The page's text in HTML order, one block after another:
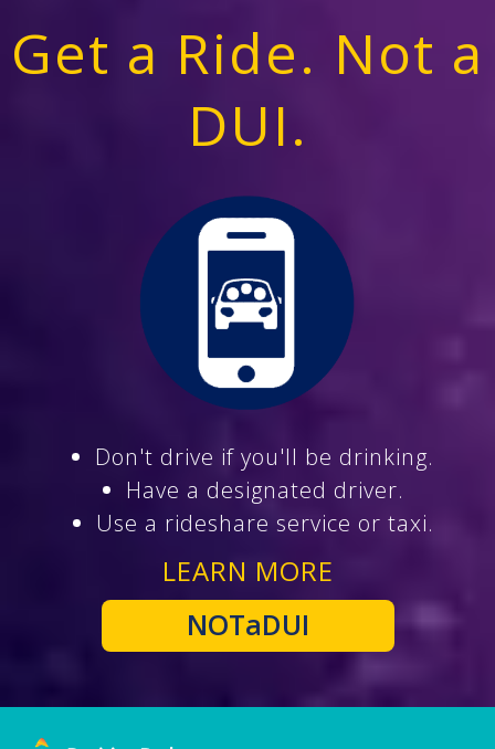
Get a Ride. Not a
DUI.
Don't drive if you'll be drinking.
Have a designated driver.
Use a rideshare service or taxi.
LEARN MORE
NOTaDUI